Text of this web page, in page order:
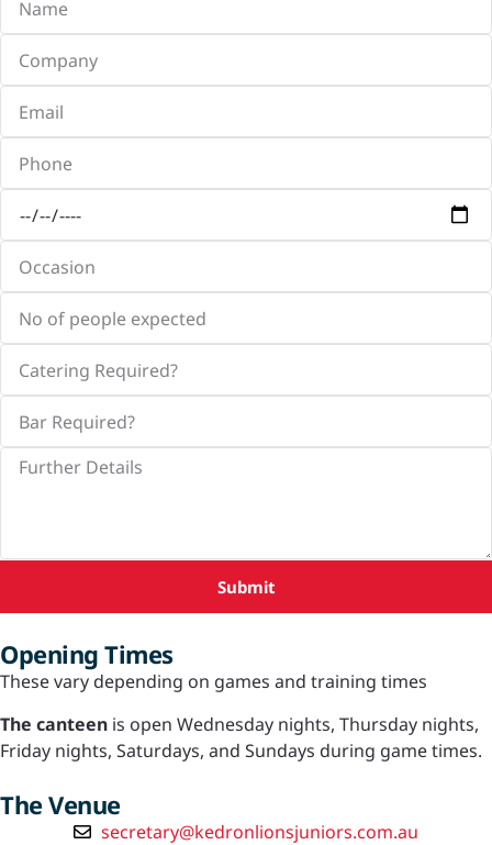
Submit
Opening Times
These vary depending on games and training times
The canteen is open Wednesday nights, Thursday nights,
Friday nights, Saturdays, and Sundays during game times.
The Venue
secretary@kedronlionsjuniors.com.au